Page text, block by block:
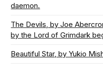
daemon.
The Devils, by Joe
by the Lord of Grimdark
Beautiful Star, by Yukio